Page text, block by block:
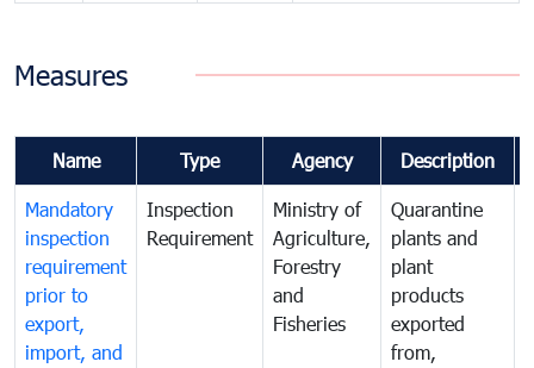
Measures
Name Type Agency Description
Mandatory
inspection
requirement
prior to
export,
import, and
Inspection
Requirement
Ministry of
Agriculture,
Forestry
and
Fisheries
Quarantine
plants and
plant
products
exported
from,